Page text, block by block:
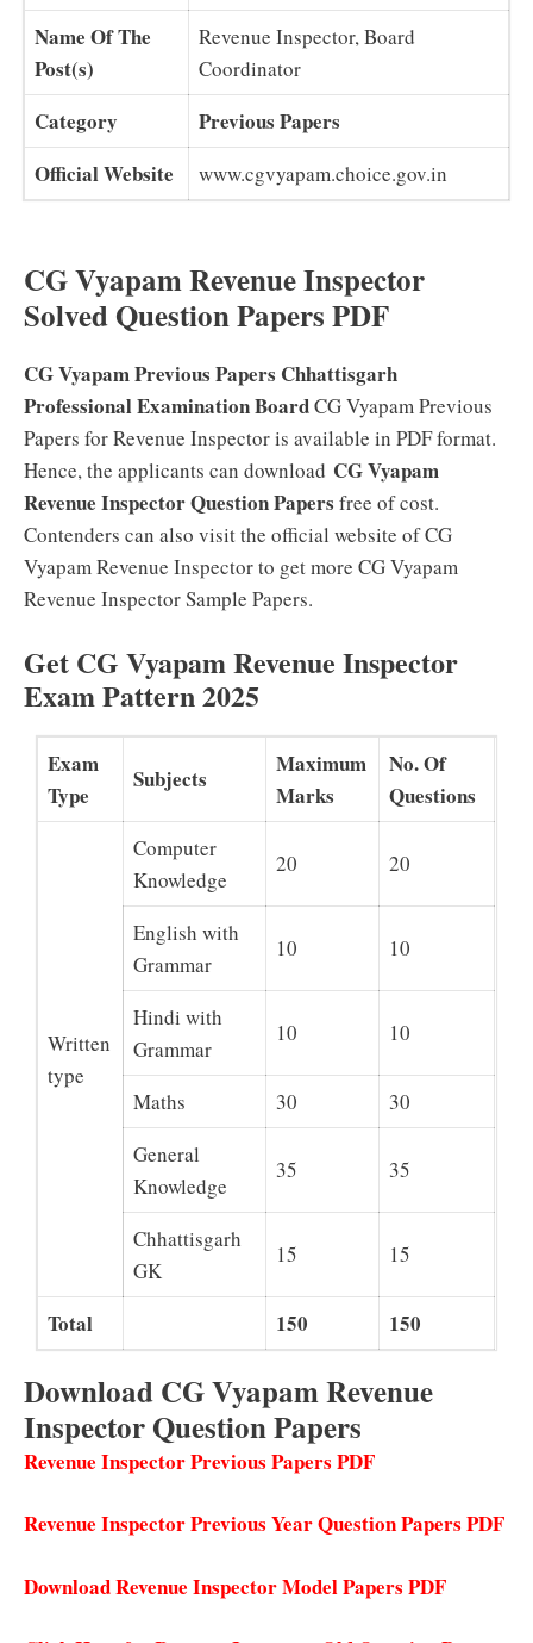
Name Of The
Post(s)
Revenue Inspector, Board
Coordinator
Category
Previous Papers
Official Website
www.cgvyapam.choice.gov.in
CG Vyapam Revenue Inspector
Solved Question Papers PDF
CG Vyapam Previous Papers Chhattisgarh
Professional Examination BoardCG Vyapam Previous
Papers for Revenue Inspector is available in PDF format.
Hence, the applicants can download CG Vyapam
Revenue Inspector Question Papers free of cost.
Contenders can also visit the official website of CG
Vyapam Revenue Inspector to get more CG Vyapam
Revenue Inspector Sample Papers.
Get CG Vyapam Revenue Inspector
Exam Pattern 2025
Exam
Type
Subjects
Maximum
Marks
No. Of
Questions
Written
type
Computer
Knowledge
20 20
English with
Grammar
10 10
Hindi with
Grammar
10 10
Maths 30
30
General
Knowledge
35 35
Chhattisgarh
GK
15 15
Total 150 150
Download CG Vyapam Revenue
Inspector Question Papers
Revenue Inspector Previous Papers PDF
Revenue Inspector Previous Year Question Papers PDF
Download Revenue Inspector Model Papers PDF